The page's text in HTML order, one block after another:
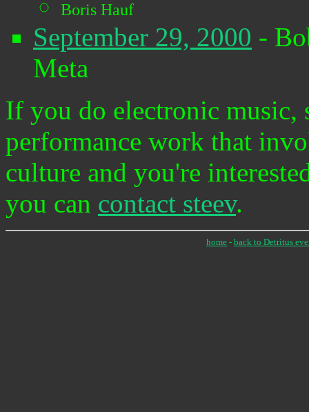
Boris Hauf
September 29, 2000 -
Meta
If you do electronic music,
performance work that
culture and you're
you can contact steev.
home - back to Detritus